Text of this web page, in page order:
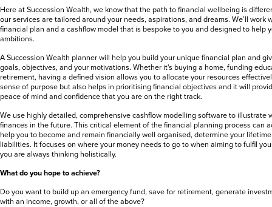
Here at Succession Wealth, we know that the path to financial wellbeing is
our services are tailored around your needs, aspirations, and dreams. We’ll work
financial plan and a cashflow model that is bespoke to you and designed to help
ambitions.
A Succession Wealth planner will help you build your unique financial plan and
goals, objectives, and your motivations. Whether it's buying a home, funding
retirement, having a defined vision allows you to allocate your resources
sense of purpose but also helps in prioritising financial objectives and it will
peace of mind and confidence that you are on the right track.
We use highly detailed, comprehensive cashflow modelling software to illustrate
finances in the future. This critical element of the financial planning process can
help you to become and remain financially well organised, determine your
liabilities. It focuses on where your money needs to go to when aiming to fulfil
you are always thinking holistically.
What do you hope to achieve?
Do you want to build up an emergency fund, save for retirement, generate
with an income, growth, or all of the above?